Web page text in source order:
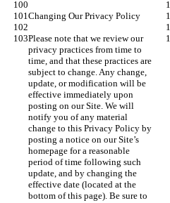
Changing Our Privacy Policy
Please note that we review our
privacy practices from time to
time, and that these practices are
subject to change. Any change,
update, or modification will be
effective immediately upon
posting on our Site. We will
notify you of any material
change to this Privacy Policy by
posting a notice on our Site’s
homepage for a reasonable
period of time following such
update, and by changing the
effective date (located at the
bottom of this page). Be sure to